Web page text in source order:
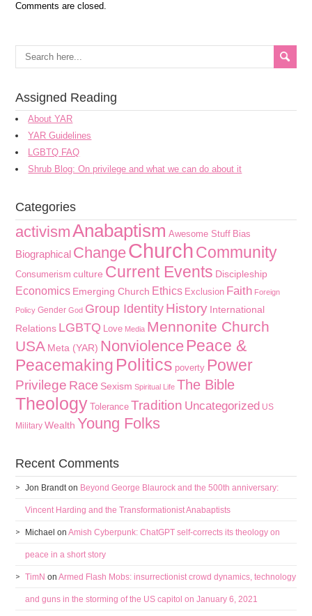
Comments are closed.
Assigned Reading
About YAR
YAR Guidelines
LGBTQ FAQ
Shrub Blog: On privilege and what we can do about it
Categories
activismAnabaptism Awesome Stuff Bias
Biographical ChangeChurchCommunity
Consumerism culture Current Events Discipleship
Economics Emerging Church Ethics Exclusion Faith Foreign
Policy Gender God Group Identity History International
Relations LGBTQ Love Media Mennonite Church
USA Meta (YAR) Nonviolence Peace &
Peacemaking Politics poverty Power
Privilege Race Sexism Spiritual Life The Bible
Theology Tolerance Tradition Uncategorized US
Military Wealth Young Folks
Recent Comments
Jon Brandton Beyond George Blaurock and the 500th anniversary:
Vincent Harding and the Transformationist Anabaptists
Michael onAmish Cyberpunk: ChatGPT self-corrects its theology on
peace in a short story
TimN onArmed Flash Mobs: insurrectionist crowd dynamics, technology
and guns in the storming of the US capitol on January 6, 2021